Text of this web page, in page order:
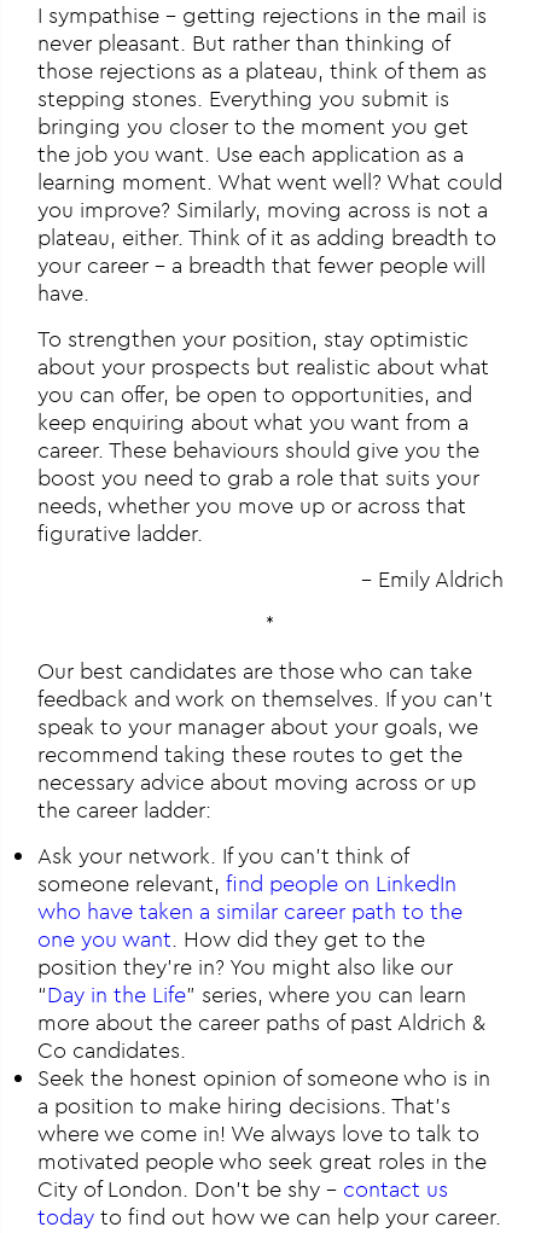
I sympathise – getting rejections in the mail is
never pleasant. But rather than thinking of
those rejections as a plateau, think of them as
stepping stones. Everything you submit is
bringing you closer to the moment you get
the job you want. Use each application as a
learning moment. What went well? What could
you improve? Similarly, moving across is not a
plateau, either. Think of it as adding breadth to
your career – a breadth that fewer people will
have.
To strengthen your position, stay optimistic
about your prospects but realistic about what
you can offer, be open to opportunities, and
keep enquiring about what you want from a
career. These behaviours should give you the
boost you need to grab a role that suits your
needs, whether you move up or across that
figurative ladder.
– Emily Aldrich
*
Our best candidates are those who can take
feedback and work on themselves. If you can’t
speak to your manager about your goals, we
recommend taking these routes to get the
necessary advice about moving across or up
the career ladder:
Ask your network. If you can’t think of
someone relevant,find people on LinkedIn
who have taken a similar career path to the
one you want. How did they get to the
position they’re in? You might also like our
“Day in the Life” series, where you can learn
more about the career paths of past Aldrich &
Co candidates.
Seek the honest opinion of someone who is in
a position to make hiring decisions. That’s
where we come in! We always love to talk to
motivated people who seek great roles in the
City of London. Don’t be shy – contact us
today to find out how we can help your career.